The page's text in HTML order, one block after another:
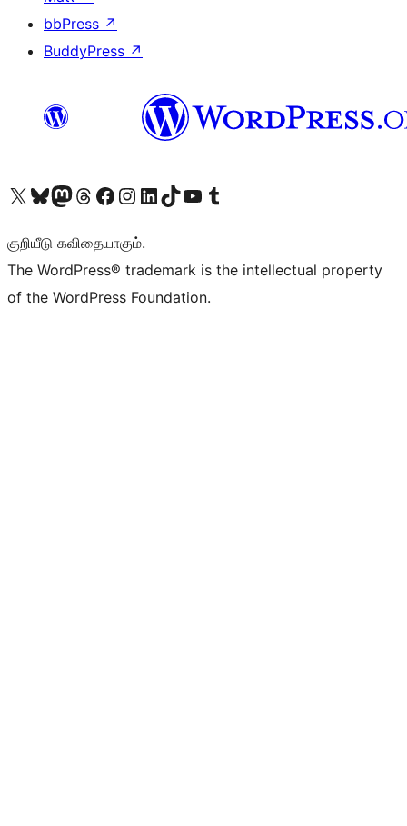
bbPress ↗
BuddyPress ↗
Visit our X (formerly Twitter) account
Visit our Bluesky account
Visit our Mastodon account
Visit our Threads account
Visit our Facebook page
Visit our Instagram account
Visit our LinkedIn account
Visit our TikTok account
Visit our YouTube channel
Visit our Tumblr account
குறியீடு கவிதையாகும்.
The WordPress® trademark is the intellectual property
of the WordPress Foundation.